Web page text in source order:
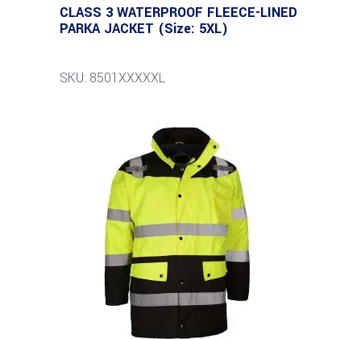
CLASS 3 WATERPROOF FLEECE-LINED
PARKA JACKET (Size: 5XL)
SKU: 8501XXXXXL